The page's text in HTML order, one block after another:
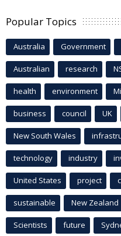
Popular Topics
Australia Government
Australian research
health environment
business council UK
New South Wales
technology industry
United States project
sustainable New Zealand
Scientists future